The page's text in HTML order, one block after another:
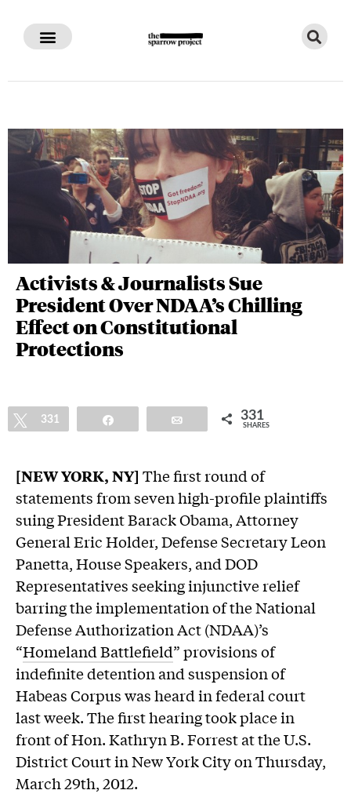
Activists & Journalists Sue
President Over NDAA’s Chilling
Effect on Constitutional
Protections
Tweet
331 331
SHARES
[NEW YORK, NY] The first round of
statements from seven high-profile plaintiffs
suing President Barack Obama, Attorney
General Eric Holder, Defense Secretary Leon
Panetta, House Speakers, and DOD
Representatives seeking injunctive relief
barring the implementation of the National
Defense Authorization Act (NDAA)’s
“Homeland Battlefield” provisions of
indefinite detention and suspension of
Habeas Corpus was heard in federal court
last week. The first hearing took place in
front of Hon. Kathryn B. Forrest at the U.S.
District Court in New York City on Thursday,
March 29th, 2012.